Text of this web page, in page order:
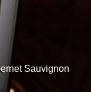
Sauvignon